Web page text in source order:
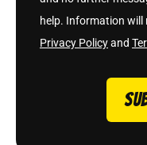
help. Information
Privacy Policyand